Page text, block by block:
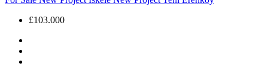
£103.000